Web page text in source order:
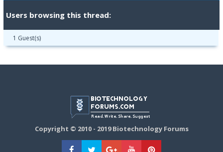
Users browsing this thread:
1 Guest(s)
Copyright © 2010 - 2019 Biotechnology Forums